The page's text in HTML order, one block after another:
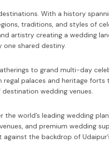
With a history
traditions, and styles of
artistry creating a wedding
one shared destiny.
to grand multi-day
regal palaces and heritage
wedding venues.
world’s leading wedding
and premium wedding
the backdrop of